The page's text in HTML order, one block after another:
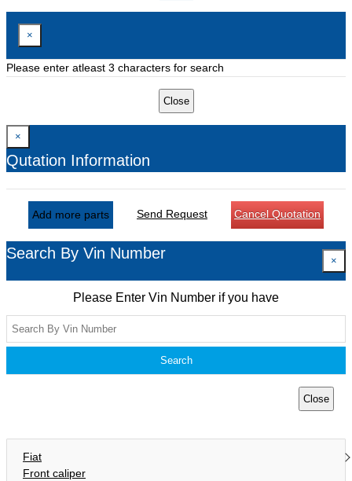
×
Please enter atleast 3 characters for search
Close
×
Qutation Information
Add more parts Send Request Cancel Quotation
Search By Vin Number ×
Please Enter Vin Number if you have
Search
Close
Fiat
Front caliper